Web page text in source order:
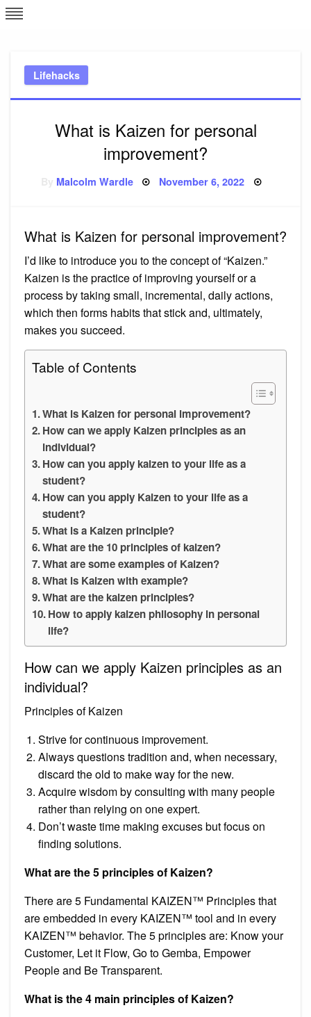
Skip
to
Lifehacks
What is Kaizen for personal
improvement?
Malcolm Wardle Posted
November 6, 2022
What is Kaizen for personal improvement?
I’d like to introduce you to the concept of “Kaizen.”
Kaizen is the practice of improving yourself or a
process by taking small, incremental, daily actions,
which then forms habits that stick and, ultimately,
makes you succeed.
Table of Contents
What is Kaizen for personal improvement?
How can we apply Kaizen principles as an
individual?
How can you apply kaizen to your life as a
student?
How can you apply Kaizen to your life as a
student?
What is a Kaizen principle?
What are the 10 principles of kaizen?
What are some examples of Kaizen?
What is Kaizen with example?
What are the kaizen principles?
How to apply kaizen philosophy in personal
life?
How can we apply Kaizen principles as an
individual?
Principles of Kaizen
Strive for continuous improvement.
Always questions tradition and, when necessary,
discard the old to make way for the new.
Acquire wisdom by consulting with many people
rather than relying on one expert.
Don’t waste time making excuses but focus on
finding solutions.
What are the 5 principles of Kaizen?
There are 5 Fundamental KAIZEN™ Principles that
are embedded in every KAIZEN™ tool and in every
KAIZEN™ behavior. The 5 principles are: Know your
Customer, Let it Flow, Go to Gemba, Empower
People and Be Transparent.
What is the 4 main principles of Kaizen?